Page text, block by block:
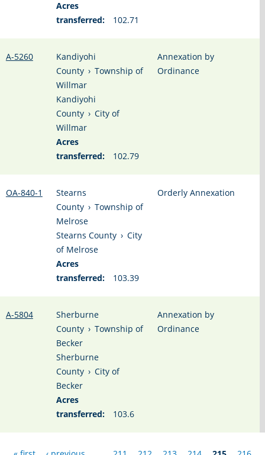
Acres
transferred:
102.71
A-5260
Kandiyohi
County › Township of
Willmar
Kandiyohi
County › City of
Willmar
Acres
transferred:
102.79
Annexation by
Ordinance
OA-840-1
Stearns
County › Township of
Melrose
Stearns County › City
of Melrose
Acres
transferred:
103.39
Orderly Annexation
A-5804
Sherburne
County › Township of
Becker
Sherburne
County › City of
Becker
Acres
transferred:
103.6
Annexation by
Ordinance